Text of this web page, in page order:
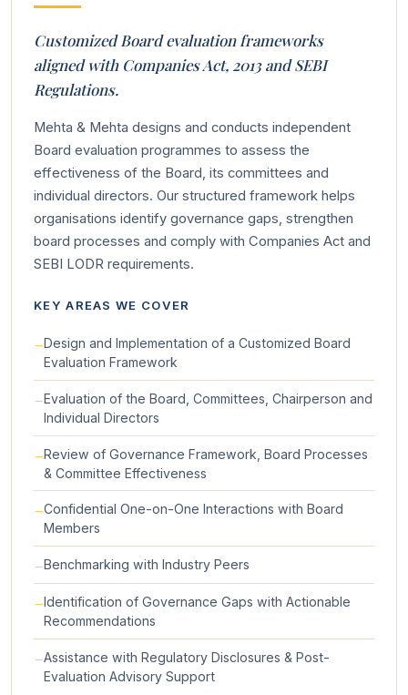
Customized Board evaluation frameworks
aligned with Companies Act, 2013 and SEBI
Regulations.
Mehta & Mehta designs and conducts independent
Board evaluation programmes to assess the
effectiveness of the Board, its committees and
individual directors. Our structured framework helps
organisations identify governance gaps, strengthen
board processes and comply with Companies Act and
SEBI LODR requirements.
KEY AREAS WE COVER
Design and Implementation of a Customized Board
Evaluation Framework
Evaluation of the Board, Committees, Chairperson and
Individual Directors
Review of Governance Framework, Board Processes
& Committee Effectiveness
Confidential One-on-One Interactions with Board
Members
Benchmarking with Industry Peers
Identification of Governance Gaps with Actionable
Recommendations
Assistance with Regulatory Disclosures & Post-
Evaluation Advisory Support